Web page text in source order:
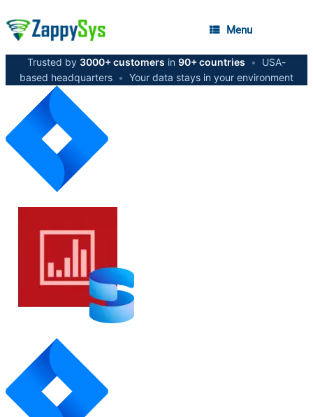
Menu
Trusted by 3000+ customers in 90+ countries •
USA-
based headquarters • Your data stays in your environment